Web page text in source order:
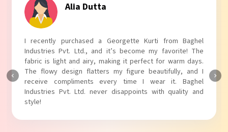
Dutta
a Georgette Kurti from Baghel
Ltd., and it’s become my favorite! The
airy, making it perfect for warm days.
flatters my figure beautifully, and I
every time I wear it. Baghel
Ltd. never disappoints with quality and
I absolutely
Industries Pvt.
touch to my
The fabric is soft
Baghel
with comfort!